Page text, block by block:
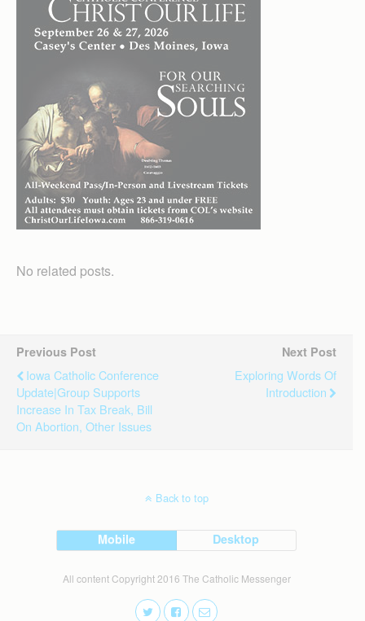
No related posts.
Previous Post
Iowa Catholic Conference
Update|Group Supports
Increase In Tax Break, Bill
On Abortion, Other Issues
Next Post
Exploring Words Of
Introduction
Back to top
Mobile Desktop
All content Copyright 2016 The Catholic Messenger